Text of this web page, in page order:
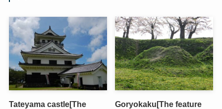
Tateyama castle[The
Goryokaku[The feature